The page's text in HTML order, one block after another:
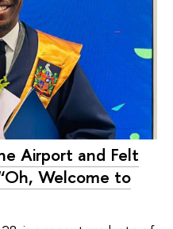
Airport and Felt
Welcome to